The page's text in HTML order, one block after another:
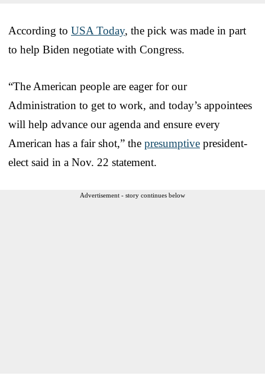
According to USA Today, the pick was made in part
to help Biden negotiate with Congress.
“The American people are eager for our
Administration to get to work, and today’s appointees
will help advance our agenda and ensure every
American has a fair shot,” the presumptive president-
elect said in a Nov. 22 statement.
Advertisement - story continues below